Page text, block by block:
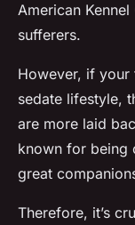
American
sufferers.
However, if your
sedate lifestyle,
are more laid
known for being
great
Therefore, it’s